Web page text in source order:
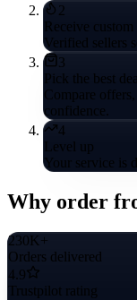
2
Receive custom
Verified sellers
3
Pick the best
Compare
confidence.
4
Level up
Your service is
Why order
230K+
Orders delivered
4.9
Trustpilot rating